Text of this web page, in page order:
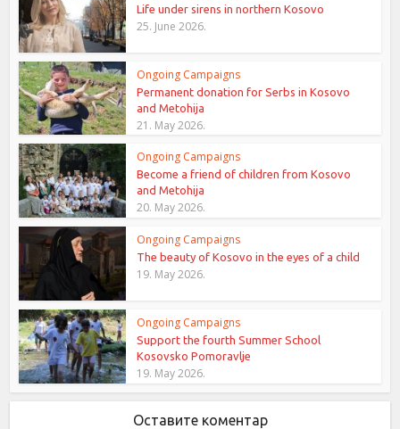
Life under sirens in northern Kosovo
25. June 2026.
Ongoing Campaigns
Permanent donation for Serbs in Kosovo
and Metohija
21. May 2026.
Ongoing Campaigns
Become a friend of children from Kosovo
and Metohija
20. May 2026.
Ongoing Campaigns
The beauty of Kosovo in the eyes of a child
19. May 2026.
Ongoing Campaigns
Support the fourth Summer School
Kosovsko Pomoravlje
19. May 2026.
Оставите коментар